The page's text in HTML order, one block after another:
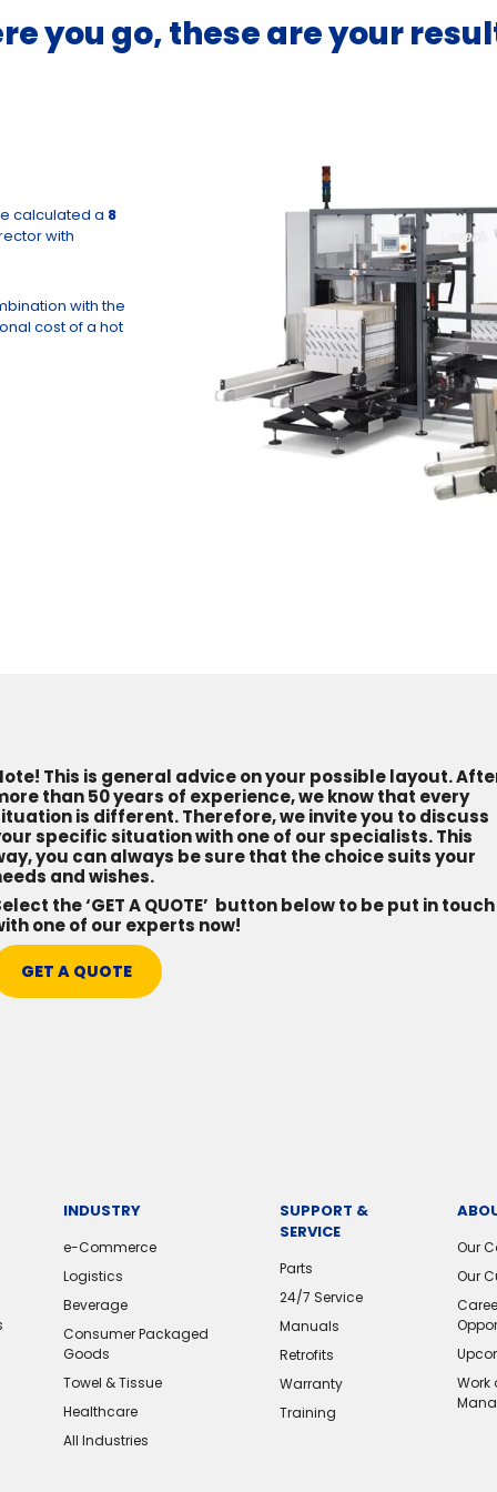
you go, these are your
calculated a 8
with
with the
cost of a hot
This is general advice on your possible layout.
than 50 years of experience, we know that every
is different. Therefore, we invite you to discuss
specific situation with one of our specialists. This
you can always be sure that the choice suits your
and wishes.
the ‘GET A QUOTE’ button below to be put in touch
one of our experts now!
GET A QUOTE
INDUSTRY
e-Commerce
Logistics
Beverage
Consumer Packaged
Goods
Towel & Tissue
Healthcare
All Industries
SUPPORT &
SERVICE
Parts
24/7 Service
Manuals
Retrofits
Warranty
Training
Our
Our
Work